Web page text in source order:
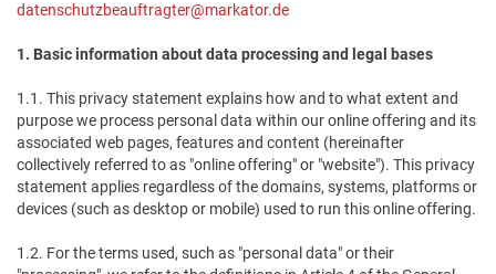
datenschutzbeauftragter@markator.de
1. Basic information about data processing and legal bases
1.1. This privacy statement explains how and to what extent and
purpose we process personal data within our online offering and its
associated web pages, features and content (hereinafter
collectively referred to as "online offering" or "website"). This privacy
statement applies regardless of the domains, systems, platforms or
devices (such as desktop or mobile) used to run this online offering.
1.2. For the terms used, such as "personal data" or their